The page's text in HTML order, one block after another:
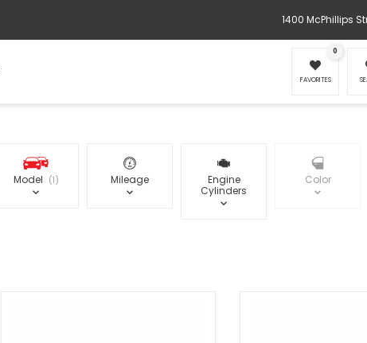
1400 McPhillips
0
FAVORITES
Model 1 Mileage
Engine
Cylinders
Color